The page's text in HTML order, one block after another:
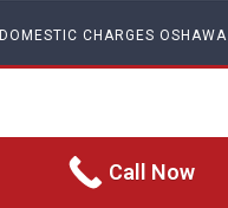
DOMESTIC CHARGES OSHAWA
Call Now